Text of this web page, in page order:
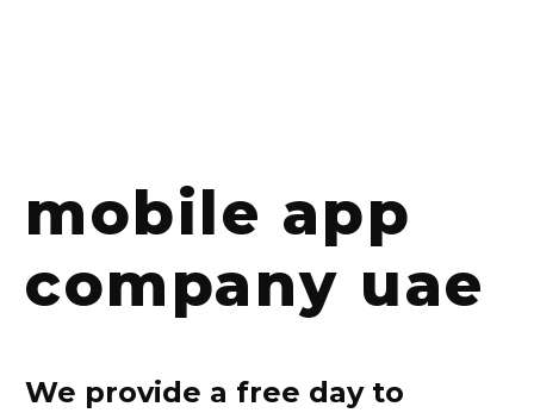
mobile app
company uae
We provide a free day to